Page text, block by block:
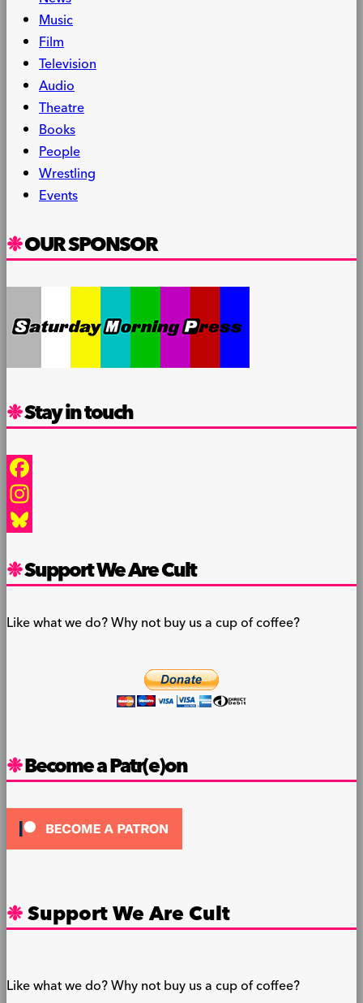
Music
Film
Television
Audio
Theatre
Books
People
Wrestling
Events
OUR SPONSOR
Stay in touch
Facebook
Instagram
Support We Are Cult
Like what we do? Why not buy us a cup of coffee?
Become a Patr(e)on
Support We Are Cult
Like what we do? Why not buy us a cup of coffee?